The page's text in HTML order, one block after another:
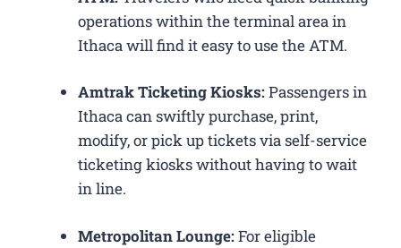
operations within the terminal area in
Ithaca will find it easy to use the ATM.
Amtrak Ticketing Kiosks:Passengers in
Ithaca can swiftly purchase, print,
modify, or pick up tickets via self-service
ticketing kiosks without having to wait
in line.
Metropolitan Lounge:For eligible